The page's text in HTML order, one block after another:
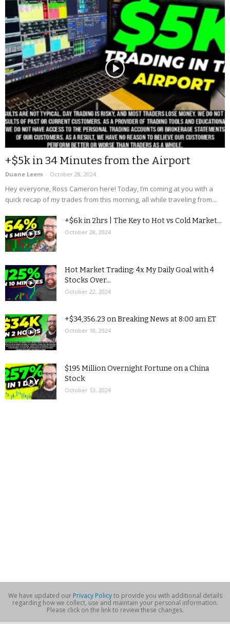
+$5k in 34 Minutes from the Airport
Duane Leem - October 28, 2024
Hey everyone, Ross Cameron here! Today, I’m coming at you with a
quick recap of my trades from this morning, all while traveling from...
+$6k in 2hrs | The Key to Hot vs Cold Market...
October 28, 2024
Hot Market Trading: 4x My Daily Goal with 4
Stocks Over...
October 22, 2024
+$34,356.23 on Breaking News at 8:00 am ET
October 18, 2024
$195 Million Overnight Fortune on a China
Stock
October 13, 2024
We have updated our Privacy Policyto provide you with additional details
regarding how we collect, use and maintain your personal information.
Please click on the link to review these changes.